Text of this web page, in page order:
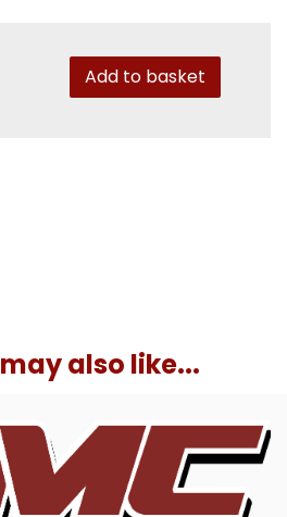
Add to basket
also like...